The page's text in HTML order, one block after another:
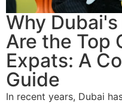
Why
Are the Top
Expats: A
Guide
In recent years, Dubai